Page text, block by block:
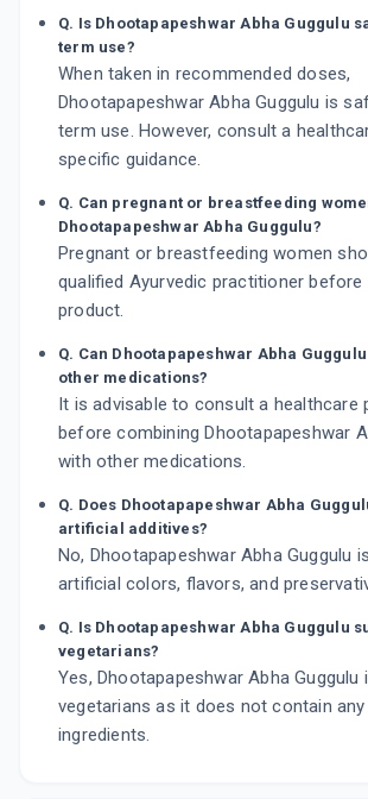
Q. Is Dhootapapeshwar Abha Guggulu
term use?
When taken in recommended doses,
Dhootapapeshwar Abha Guggulu is
term use. However, consult a
specific guidance.
Q. Can pregnant or breastfeeding
Dhootapapeshwar Abha Guggulu?
Pregnant or breastfeeding women
qualified Ayurvedic practitioner before
product.
Q. Can Dhootapapeshwar Abha
other medications?
It is advisable to consult a healthcare
before combining Dhootapapeshwar
with other medications.
Q. Does Dhootapapeshwar Abha
artificial additives?
No, Dhootapapeshwar Abha Guggulu
artificial colors, flavors, and
Q. Is Dhootapapeshwar Abha Guggulu
vegetarians?
Yes, Dhootapapeshwar Abha
vegetarians as it does not contain
ingredients.